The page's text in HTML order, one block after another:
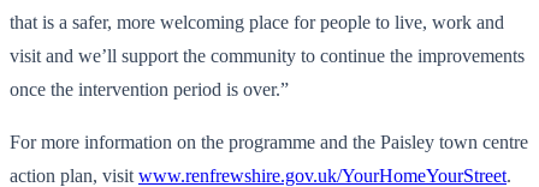
that is a safer, more welcoming place for people to live, work and
visit and we’ll support the community to continue the improvements
once the intervention period is over.”
For more information on the programme and the Paisley town centre
action plan, visit www.renfrewshire.gov.uk/YourHomeYourStreet.